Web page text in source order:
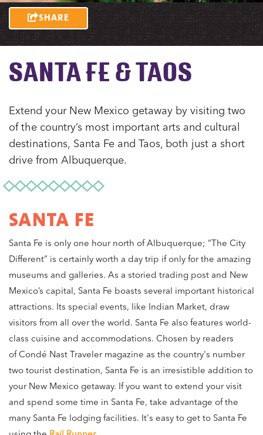
SHARE
SANTA FE & TAOS
Extend your New Mexico getaway by visiting two
of the country’s most important arts and cultural
destinations, Santa Fe and Taos, both just a short
drive from Albuquerque.
SANTA FE
Santa Fe is only one hour north of Albuquerque; “The City
Different” is certainly worth a day trip if only for the amazing
museums and galleries. As a storied trading post and New
Mexico’s capital, Santa Fe boasts several important historical
attractions. Its special events, like Indian Market, draw
visitors from all over the world. Santa Fe also features world-
class cuisine and accommodations. Chosen by readers
of Condé Nast Traveler magazine as the country's number
two tourist destination, Santa Fe is an irresistible addition to
your New Mexico getaway. If you want to extend your visit
and spend some time in Santa Fe, take advantage of the
many Santa Fe lodging facilities. It's easy to get to Santa Fe